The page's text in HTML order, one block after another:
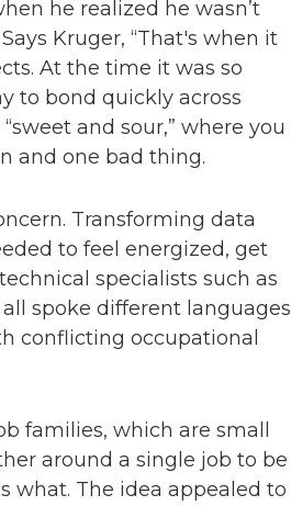
he realized he wasn’t
Kruger, “That's when it
At the time it was so
to bond quickly across
and sour,” where you
and one bad thing.
Transforming data
to feel energized, get
specialists such as
spoke different languages
conflicting occupational
families, which are small
around a single job to be
what. The idea appealed to